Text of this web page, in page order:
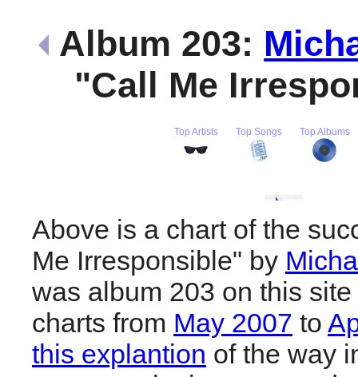
Album 203:
"Call Me
Top Artists Top Songs Top Albums
Above is a chart of the
Me Irresponsible" by
was album 203 on this
charts from May 2007 to
this explantion of the way